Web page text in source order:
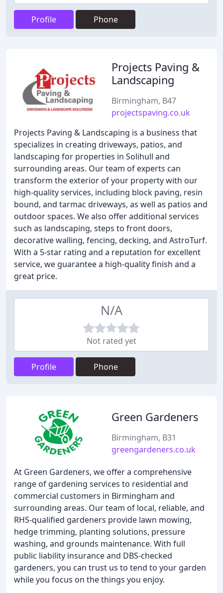
Profile Phone
Projects Paving &
Landscaping
Birmingham, B47
projectspaving.co.uk
Projects Paving & Landscaping is a business that
specializes in creating driveways, patios, and
landscaping for properties in Solihull and
surrounding areas. Our team of experts can
transform the exterior of your property with our
high-quality services, including block paving, resin
bound, and tarmac driveways, as well as patios and
outdoor spaces. We also offer additional services
such as landscaping, steps to front doors,
decorative walling, fencing, decking, and AstroTurf.
With a 5-star rating and a reputation for excellent
service, we guarantee a high-quality finish and a
great price.
N/A
Not rated yet
Profile Phone
Green Gardeners
Birmingham, B31
greengardeners.co.uk
At Green Gardeners, we offer a comprehensive
range of gardening services to residential and
commercial customers in Birmingham and
surrounding areas. Our team of local, reliable, and
RHS-qualified gardeners provide lawn mowing,
hedge trimming, planting solutions, pressure
washing, and grounds maintenance. With full
public liability insurance and DBS-checked
gardeners, you can trust us to tend to your garden
while you focus on the things you enjoy.